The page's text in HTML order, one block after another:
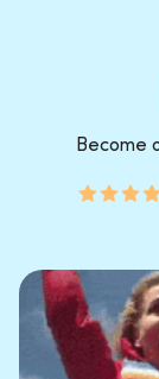
Become